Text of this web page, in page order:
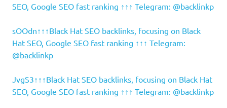
SEO, Google SEO fast ranking ↑↑↑ Telegram: @backlinkp
sOOdn↑↑↑Black Hat SEO backlinks, focusing on Black
Hat SEO, Google SEO fast ranking ↑↑↑ Telegram:
@backlinkp
JvgS3↑↑↑Black Hat SEO backlinks, focusing on Black Hat
SEO, Google SEO fast ranking ↑↑↑ Telegram: @backlinkp